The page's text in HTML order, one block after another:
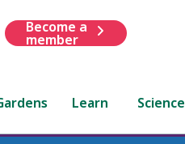
Become a
member
Learn Science